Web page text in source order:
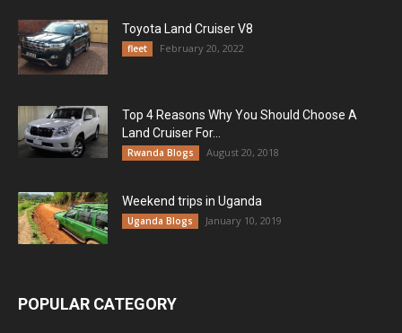
Toyota Land Cruiser V8
fleet February 20, 2022
Top 4 Reasons Why You Should Choose A
Land Cruiser For...
Rwanda Blogs August 20, 2018
Weekend trips in Uganda
Uganda Blogs January 10, 2019
POPULAR CATEGORY